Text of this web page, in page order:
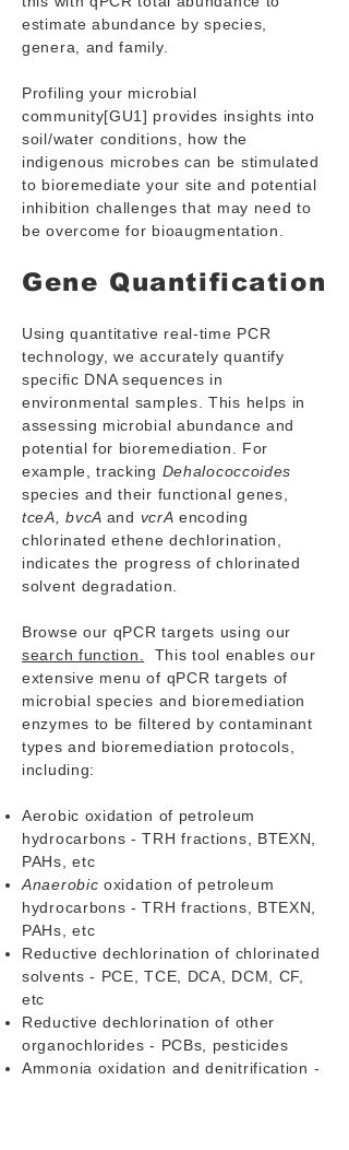
estimate abundance by species,
genera, and family.
Profiling your microbial
community[GU1] provides insights into
soil/water conditions, how the
indigenous microbes can be stimulated
to bioremediate your site and potential
inhibition challenges that may need to
be overcome for bioaugmentation.
Gene Quantification
Using quantitative real-time PCR
technology, we accurately quantify
specific DNA sequences in
environmental samples. This helps in
assessing microbial abundance and
potential for bioremediation. For
example, tracking Dehalococcoides
species and their functional genes,
tceA, bvcA and vcrA encoding
chlorinated ethene dechlorination,
indicates the progress of chlorinated
solvent degradation.
Browse our qPCR targets using our
search function
This tool enables our
extensive menu of qPCR targets of
microbial species and bioremediation
enzymes to be filtered by contaminant
types and bioremediation protocols,
including:
Aerobic oxidation of petroleum
hydrocarbons - TRH fractions, BTEXN,
PAHs, etc
Anaerobic oxidation of petroleum
hydrocarbons - TRH fractions, BTEXN,
PAHs, etc
Reductive dechlorination of chlorinated
solvents - PCE, TCE, DCA, DCM, CF,
etc
Reductive dechlorination of other
organochlorides - PCBs, pesticides
Ammonia oxidation and denitrification -